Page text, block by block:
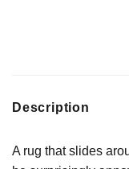
Description
A rug that slides